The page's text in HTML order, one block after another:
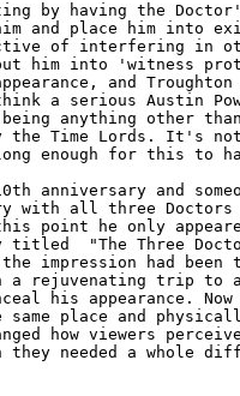
by having the
and place him into
of interfering in
him into 'witness
and Troughton
a serious Austin
anything other
the Time Lords. It's
enough for this to
anniversary and
with all three
point he only
"The Three
impression had been
a rejuvenating trip to
his appearance. Now
place and
how viewers
they needed a whole